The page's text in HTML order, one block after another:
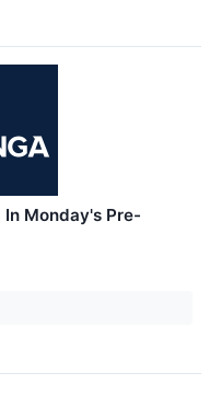
Monday's Pre-